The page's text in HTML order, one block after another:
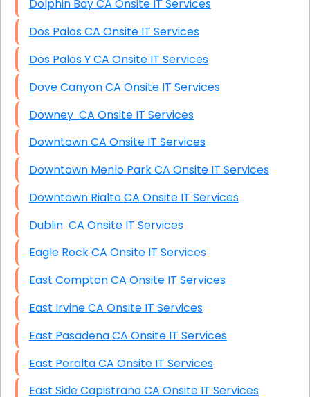
Dolphin Bay CA Onsite IT Services
Dos Palos CA Onsite IT Services
Dos Palos Y CA Onsite IT Services
Dove Canyon CA Onsite IT Services
Downey CA Onsite IT Services
Downtown CA Onsite IT Services
Downtown Menlo Park CA Onsite IT Services
Downtown Rialto CA Onsite IT Services
Dublin CA Onsite IT Services
Eagle Rock CA Onsite IT Services
East Compton CA Onsite IT Services
East Irvine CA Onsite IT Services
East Pasadena CA Onsite IT Services
East Peralta CA Onsite IT Services
East Side Capistrano CA Onsite IT Services